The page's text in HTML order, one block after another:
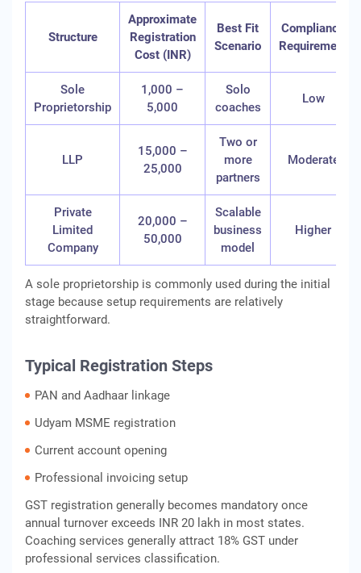
Structure
Approximate
Registration
Cost (INR)
Best Fit
Scenario
Compliance
Requirement
Sole
Proprietorship
1,000 –
5,000
Solo
coaches
Low
LLP
15,000 –
25,000
Two or
more
partners
Moderate
Private
Limited
Company
20,000 –
50,000
Scalable
business
model
Higher
A sole proprietorship is commonly used during the initial
stage because setup requirements are relatively
straightforward.
Typical Registration Steps
PAN and Aadhaar linkage
Udyam MSME registration
Current account opening
Professional invoicing setup
GST registration generally becomes mandatory once
annual turnover exceeds INR 20 lakh in most states.
Coaching services generally attract 18% GST under
professional services classification.